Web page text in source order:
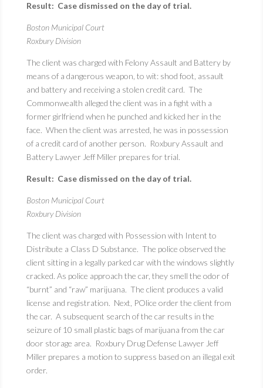
Result: Case dismissed on the day of trial.
Boston Municipal Court
Roxbury Division
The client was charged with Felony Assault and Battery by
means of a dangerous weapon, to wit: shod foot, assault
and battery and receiving a stolen credit card. The
Commonwealth alleged the client was in a fight with a
former girlfriend when he punched and kicked her in the
face. When the client was arrested, he was in possession
of a credit card of another person. Roxbury Assault and
Battery Lawyer Jeff Miller prepares for trial.
Result: Case dismissed on the day of trial.
Boston Municipal Court
Roxbury Division
The client was charged with Possession with Intent to
Distribute a Class D Substance. The police observed the
client sitting in a legally parked car with the windows slightly
cracked. As police approach the car, they smell the odor of
“burnt” and “raw” marijuana. The client produces a valid
license and registration. Next, POlice order the client from
the car. A subsequent search of the car results in the
seizure of 10 small plastic bags of marijuana from the car
door storage area. Roxbury Drug Defense Lawyer Jeff
Miller prepares a motion to suppress based on an illegal exit
order.